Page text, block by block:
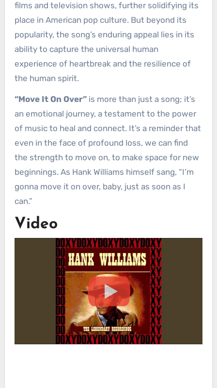
films and television shows, further solidifying its
place in American pop culture. But beyond its
popularity, the song’s enduring appeal lies in its
ability to capture the universal human
experience of heartbreak and the resilience of
the human spirit.
“Move It On Over”is more than just a song; it’s
an emotional journey, a testament to the power
of music to heal and connect. It’s a reminder that
even in the face of profound loss, we can find
the strength to move on, to make space for new
beginnings. As Hank Williams himself sang, “I’m
gonna move it on over, baby, just as soon as I
can.”
Video